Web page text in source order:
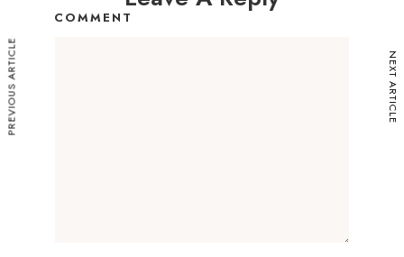
COMMENT
PREVIOUS ARTICLE NEXT ARTICLE